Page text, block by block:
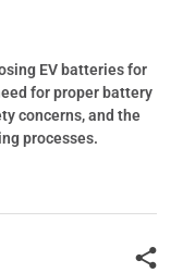
EV batteries for
for proper battery
concerns, and the
processes.